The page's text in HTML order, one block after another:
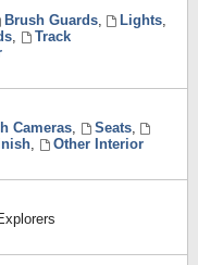
Brush Guards, Lights,
,
Track
Cameras, Seats,
,
Other Interior